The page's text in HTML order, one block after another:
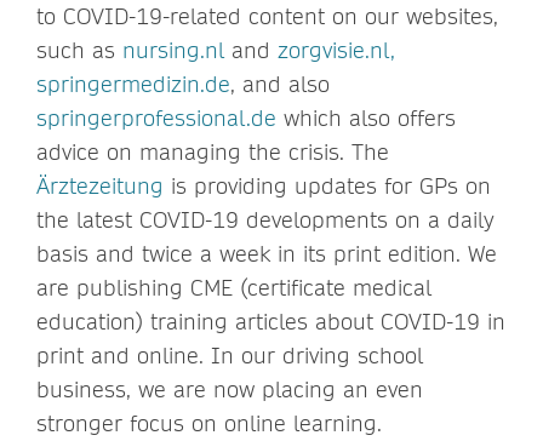
to COVID-19-related content on our websites,
such as nursing.nland zorgvisie.nl,
springermedizin.de, and also
springerprofessional.de which also offers
advice on managing the crisis. The
Ärztezeitung is providing updates for GPs on
the latest COVID-19 developments on a daily
basis and twice a week in its print edition. We
are publishing CME (certificate medical
education) training articles about COVID-19 in
print and online. In our driving school
business, we are now placing an even
stronger focus on online learning.